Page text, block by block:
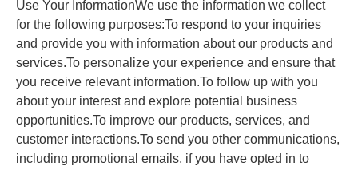
Use Your InformationWe use the information we collect
for the following purposes:To respond to your inquiries
and provide you with information about our products and
services.To personalize your experience and ensure that
you receive relevant information.To follow up with you
about your interest and explore potential business
opportunities.To improve our products, services, and
customer interactions.To send you other communications,
including promotional emails, if you have opted in to